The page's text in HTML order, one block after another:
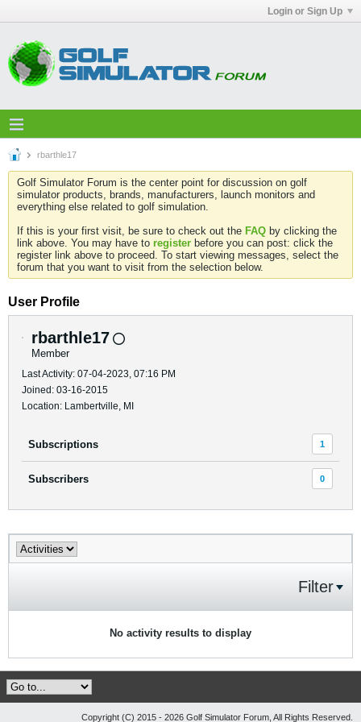
Login or Sign Up
rbarthle17
Golf Simulator Forum is the center point for discussion on golf
simulator products, brands, manufacturers, launch monitors and
everything else related to golf simulation.
If this is your first visit, be sure to check out the FAQ by clicking the
link above. You may have to register before you can post: click the
register link above to proceed. To start viewing messages, select the
forum that you want to visit from the selection below.
User Profile
rbarthle17
Member
Last Activity: 07-04-2023, 07:16 PM
Joined: 03-16-2015
Location: Lambertville, MI
Subscriptions 1
Subscribers 0
Filter
No activity results to display
Copyright (C) 2015 - 2026 Golf Simulator Forum, All Rights Reserved.